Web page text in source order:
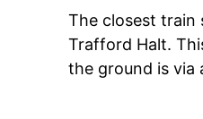
The closest train
Trafford Halt.
the ground is